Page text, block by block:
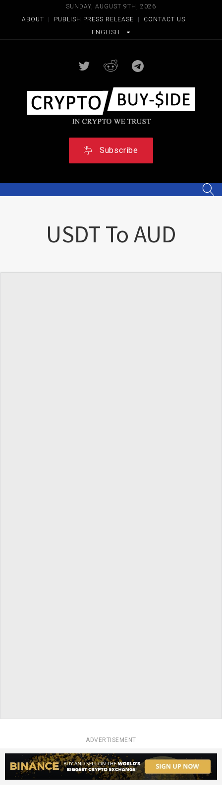
SUNDAY, AUGUST 9TH, 2026
ABOUT
PUBLISH PRESS RELEASE
CONTACT US
ENGLISH
Subscribe
USDT To AUD
ADVERTISEMENT